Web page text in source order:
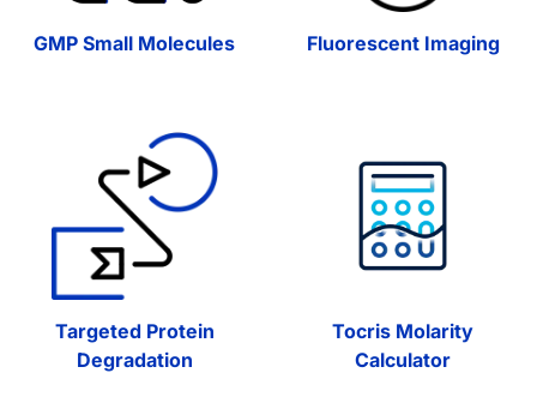
GMP Small Molecules Fluorescent Imaging
Targeted Protein
Degradation
Tocris Molarity
Calculator